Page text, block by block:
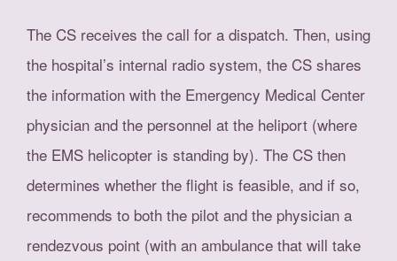
The CS receives the call for a dispatch. Then, using
the hospital’s internal radio system, the CS shares
the information with the Emergency Medical Center
physician and the personnel at the heliport (where
the EMS helicopter is standing by). The CS then
determines whether the flight is feasible, and if so,
recommends to both the pilot and the physician a
rendezvous point (with an ambulance that will take